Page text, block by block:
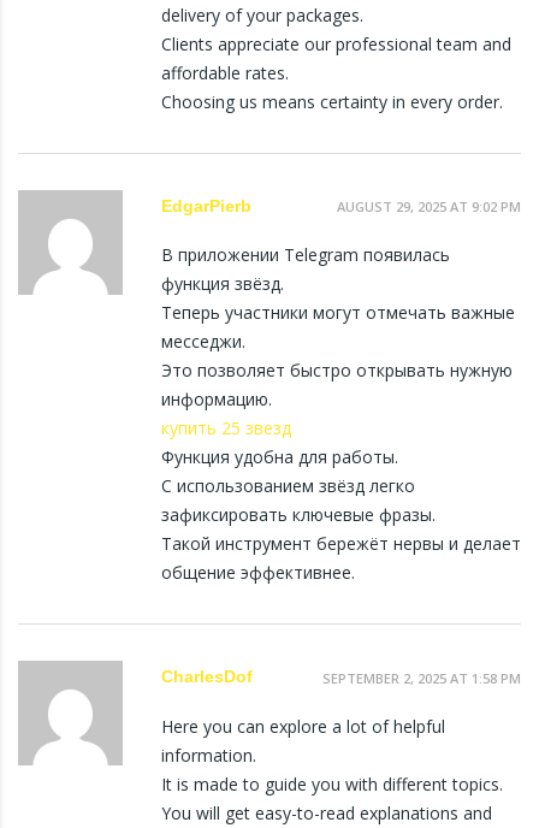
delivery of your packages.
Clients appreciate our professional team and
affordable rates.
Choosing us means certainty in every order.
EdgarPierb AUGUST 29, 2025 AT 9:02 PM
В приложении Telegram появилась
функция звёзд.
Теперь участники могут отмечать важные
месседжи.
Это позволяет быстро открывать нужную
информацию.
купить 25 звезд
Функция удобна для работы.
С использованием звёзд легко
зафиксировать ключевые фразы.
Такой инструмент бережёт нервы и делает
общение эффективнее.
CharlesDof SEPTEMBER 2, 2025 AT 1:58 PM
Here you can explore a lot of helpful
information.
It is made to guide you with different topics.
You will get easy-to-read explanations and